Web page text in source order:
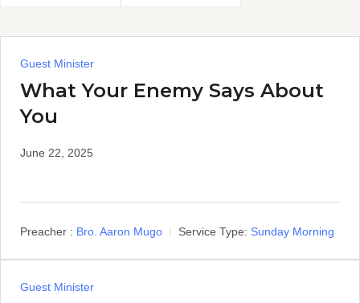
Guest Minister
What Your Enemy Says About
You
June 22, 2025
Preacher : Bro. Aaron Mugo Service Type: Sunday Morning
Guest Minister